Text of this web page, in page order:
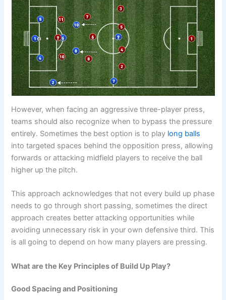
However, when facing an aggressive three-player press,
teams should also recognize when to bypass the pressure
entirely. Sometimes the best option is to play long balls
into targeted spaces behind the opposition press, allowing
forwards or attacking midfield players to receive the ball
higher up the pitch.
This approach acknowledges that not every build up phase
needs to go through short passing, sometimes the direct
approach creates better attacking opportunities while
avoiding unnecessary risk in your own defensive third. This
is all going to depend on how many players are pressing.
What are the Key Principles of Build Up Play?
Good Spacing and Positioning